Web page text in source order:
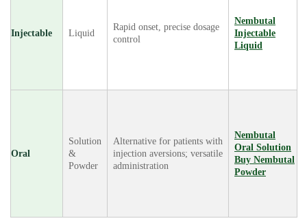
Injectable Liquid
Rapid onset, precise dosage
control
Nembutal
Injectable
Liquid
Oral
Solution
&
Powder
Alternative for patients with
injection aversions; versatile
administration
Nembutal
Oral Solution
Buy Nembutal
Powder